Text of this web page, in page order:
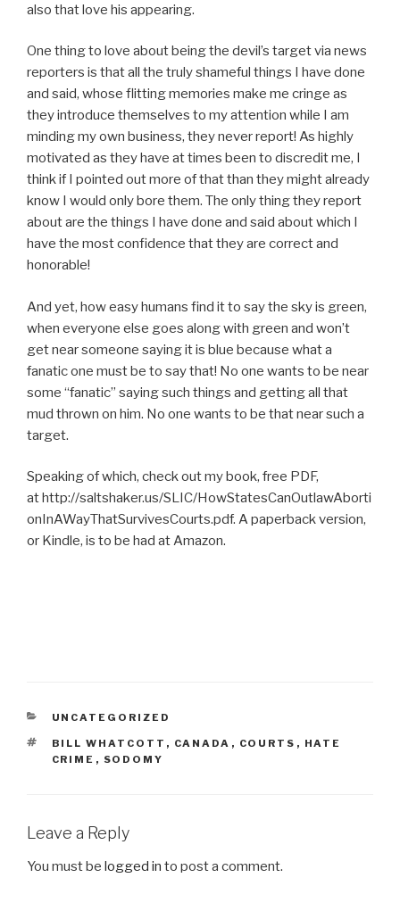
also that love his appearing.
One thing to love about being the devil’s target via news
reporters is that all the truly shameful things I have done
and said, whose flitting memories make me cringe as
they introduce themselves to my attention while I am
minding my own business, they never report! As highly
motivated as they have at times been to discredit me, I
think if I pointed out more of that than they might already
know I would only bore them. The only thing they report
about are the things I have done and said about which I
have the most confidence that they are correct and
honorable!
And yet, how easy humans find it to say the sky is green,
when everyone else goes along with green and won’t
get near someone saying it is blue because what a
fanatic one must be to say that! No one wants to be near
some “fanatic” saying such things and getting all that
mud thrown on him. No one wants to be that near such a
target.
Speaking of which, check out my book, free PDF,
at http://saltshaker.us/SLIC/HowStatesCanOutlawAborti
onInAWayThatSurvivesCourts.pdf. A paperback version,
or Kindle, is to be had at Amazon.
CATEGORIES
UNCATEGORIZED
TAGS
BILL WHATCOTT , CANADA , COURTS , HATE
CRIME , SODOMY
Leave a Reply
You must be logged in to post a comment.